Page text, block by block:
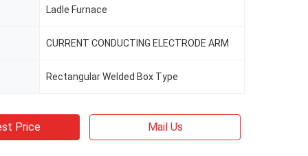
Ladle Furnace
CURRENT CONDUCTING ELECTRODE ARM
Rectangular Welded Box Type
Price Mail Us